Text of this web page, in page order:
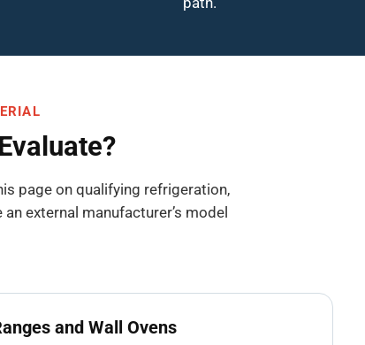
page on qualifying refrigeration,
external manufacturer’s model
and Wall Ovens